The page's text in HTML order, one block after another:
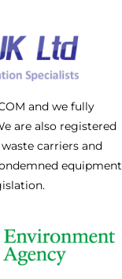
and we fully
are also registered
carriers and
equipment